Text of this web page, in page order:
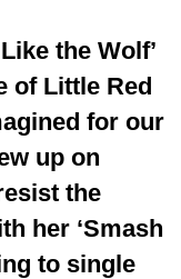
the Wolf’
of Little Red
for our
up on
the
her ‘Smash
to single